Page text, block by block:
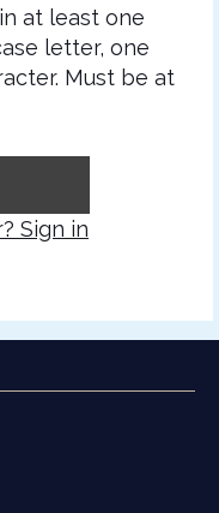
at least one
letter, one
Must be at
Sign in